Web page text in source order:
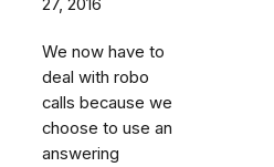
We now have to
deal with robo
calls because we
choose to use an
answering